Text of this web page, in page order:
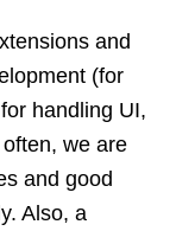
and
(for
handling UI,
we are
and good
Also, a